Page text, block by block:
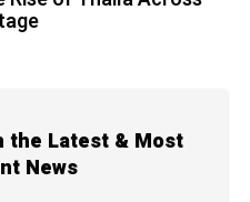
the Latest & Most
News